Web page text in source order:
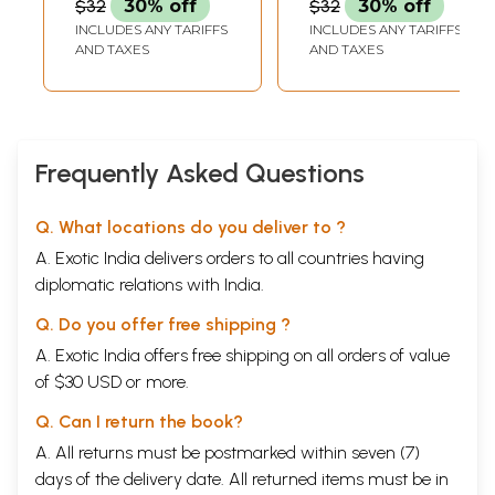
"I have seriously researched the four Vedas, Upanishads, Bhagavad gita,
Thirumandiram, Saiva Thirumurai and many such works.
compared to Amarakavi's books.
$32 30% off
INCLUDES ANY TARIFFS
AND TAXES
$32 30% off
INCLUDES ANY TARIFFS
AND TAXES
Frequently Asked Questions
Q. What locations do you deliver to ?
A. Exotic India delivers orders to all countries having
diplomatic relations with India.
Q. Do you offer free shipping ?
A. Exotic India offers free shipping on all orders of value
of $30 USD or more.
Q. Can I return the book?
A. All returns must be postmarked within seven (7)
days of the delivery date. All returned items must be in